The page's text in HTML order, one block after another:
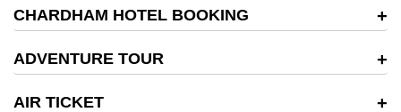
CHARDHAM HOTEL BOOKING
ADVENTURE TOUR
AIR TICKET